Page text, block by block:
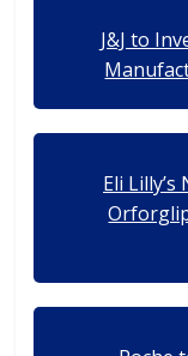
J&J to
Eli